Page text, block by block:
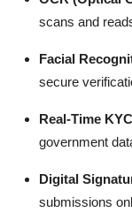
scans and
Facial
secure
Real-Time
government
Digital
submissions